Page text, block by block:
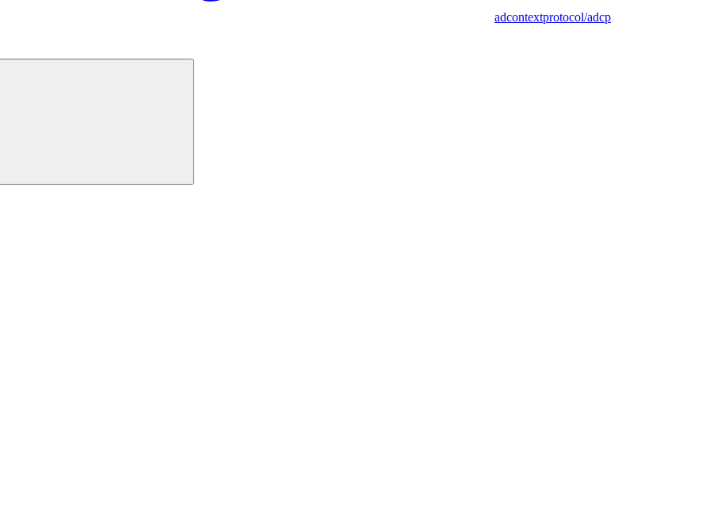
adcontextprotocol/adcp